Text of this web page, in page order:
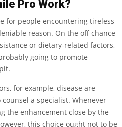
Pro Work?
for people encountering tireless
reason. On the off chance
or dietary-related factors,
going to promote
for example, disease are
a specialist. Whenever
the enhancement close by the
this choice ought not to be